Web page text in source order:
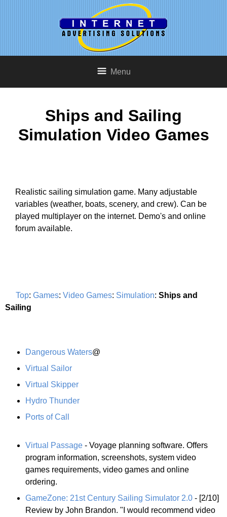
Menu
Ships and Sailing
Simulation Video Games
Realistic sailing simulation game. Many adjustable
variables (weather, boats, scenery, and crew). Can be
played multiplayer on the internet. Demo's and online
forum available.
Top: Games: Video Games: Simulation: Ships and
Sailing
Dangerous Waters@
Virtual Sailor
Virtual Skipper
Hydro Thunder
Ports of Call
Virtual Passage - Voyage planning software. Offers
program information, screenshots, system video
games requirements, video games and online
ordering.
GameZone: 21st Century Sailing Simulator 2.0 - [2/10]
Review by John Brandon. "I would recommend video